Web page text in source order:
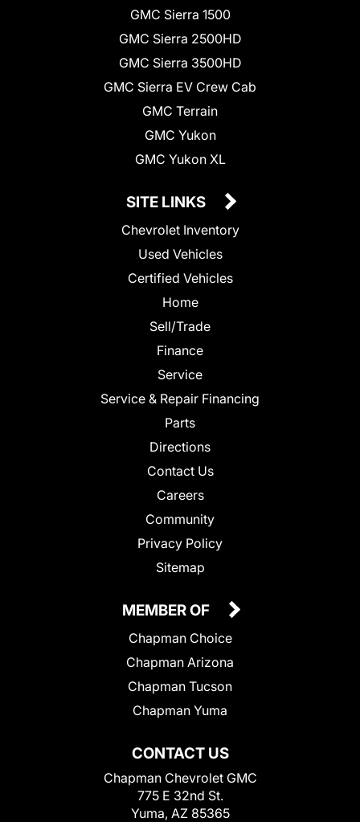
GMC Sierra 1500
GMC Sierra 2500HD
GMC Sierra 3500HD
GMC Sierra EV Crew Cab
GMC Terrain
GMC Yukon
GMC Yukon XL
SITE LINKS
Chevrolet Inventory
Used Vehicles
Certified Vehicles
Home
Sell/Trade
Finance
Service
Service & Repair Financing
Parts
Directions
Contact Us
Careers
Community
Privacy Policy
Sitemap
CONTACT US
Chapman Chevrolet GMC
775 E 32nd St.
Yuma, AZ 85365
MEMBER OF
Chapman Choice
Chapman Arizona
Chapman Tucson
Chapman Yuma